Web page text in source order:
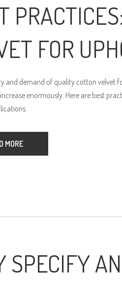
FOR
and demand of quality cotton velvet
enormously. Here are best
MORE
SPECIFY AN